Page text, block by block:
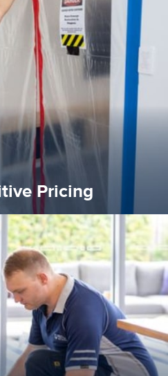
Pricing
Pricing
respected in both the private
can be sure all our work is a
competitive pricing structure.
Certified
be at the top of the game. All
are continuously trained and
industry bodies.